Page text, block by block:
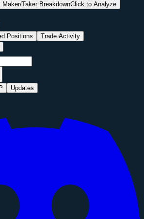
Taker BreakdownClick to Analyze
Positions
Trade Activity
Updates